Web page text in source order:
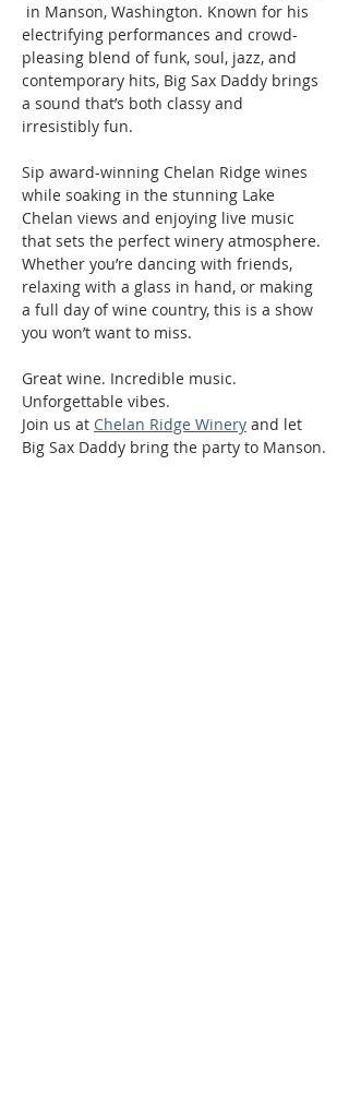
in Manson, Washington. Known for his
electrifying performances and crowd-
pleasing blend of funk, soul, jazz, and
contemporary hits, Big Sax Daddy brings
a sound that’s both classy and
irresistibly fun.
Sip award-winning Chelan Ridge wines
while soaking in the stunning Lake
Chelan views and enjoying live music
that sets the perfect winery atmosphere.
Whether you’re dancing with friends,
relaxing with a glass in hand, or making
a full day of wine country, this is a show
you won’t want to miss.
Great wine. Incredible music.
Unforgettable vibes.
Join us at Chelan Ridge Winery and let
Big Sax Daddy bring the party to Manson.